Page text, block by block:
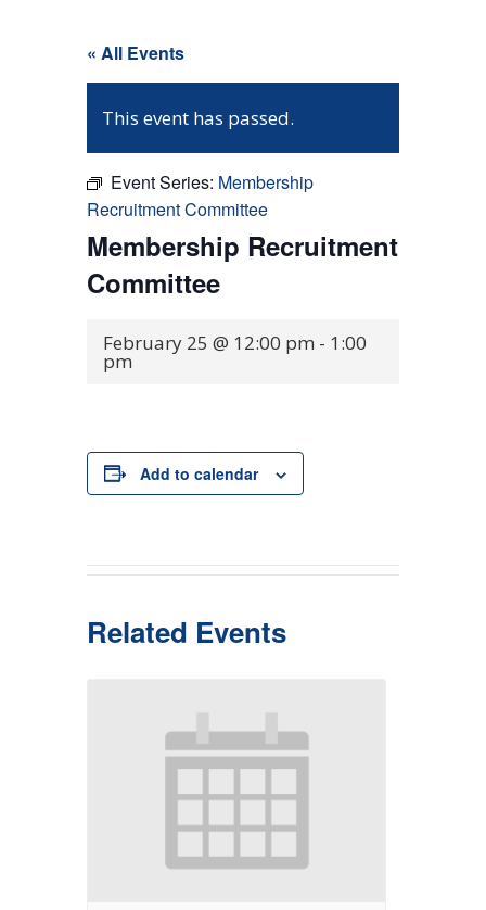
« All Events
This event has passed.
Event Series: Membership
Recruitment Committee
Membership Recruitment
Committee
February 25 @ 12:00 pm - 1:00
pm
Add to calendar
Related Events